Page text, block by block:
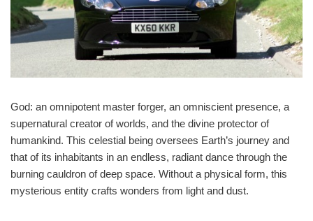
God: an omnipotent master forger, an omniscient presence, a
supernatural creator of worlds, and the divine protector of
humankind. This celestial being oversees Earth’s journey and
that of its inhabitants in an endless, radiant dance through the
burning cauldron of deep space. Without a physical form, this
mysterious entity crafts wonders from light and dust.